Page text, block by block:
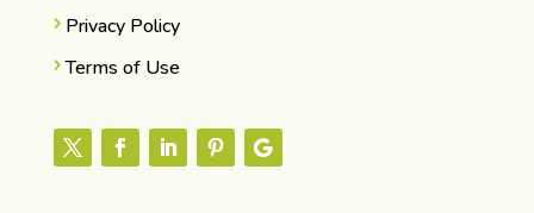
Privacy Policy
Terms of Use